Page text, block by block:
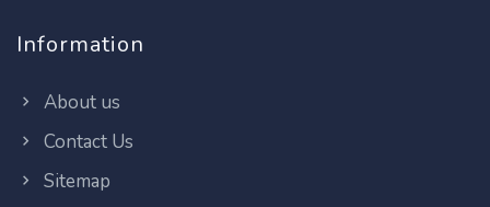
Information
About us
Contact Us
Sitemap